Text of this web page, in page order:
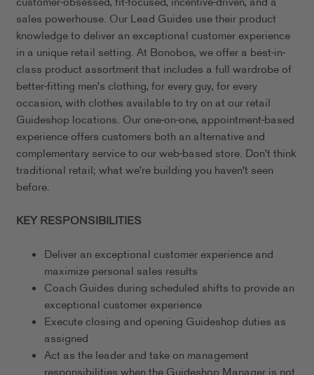
sales powerhouse. Our Lead Guides use their product
knowledge to deliver an exceptional customer experience
in a unique retail setting. At Bonobos, we offer a best-in-
class product assortment that includes a full wardrobe of
better-fitting men's clothing, for every guy, for every
occasion, with clothes available to try on at our retail
Guideshop locations. Our one-on-one, appointment-based
experience offers customers both an alternative and
complementary service to our web-based store. Don't think
traditional retail; what we're building you haven't seen
before.
KEY RESPONSIBILITIES
Deliver an exceptional customer experience and
maximize personal sales results
Coach Guides during scheduled shifts to provide an
exceptional customer experience
Execute closing and opening Guideshop duties as
assigned
Act as the leader and take on management